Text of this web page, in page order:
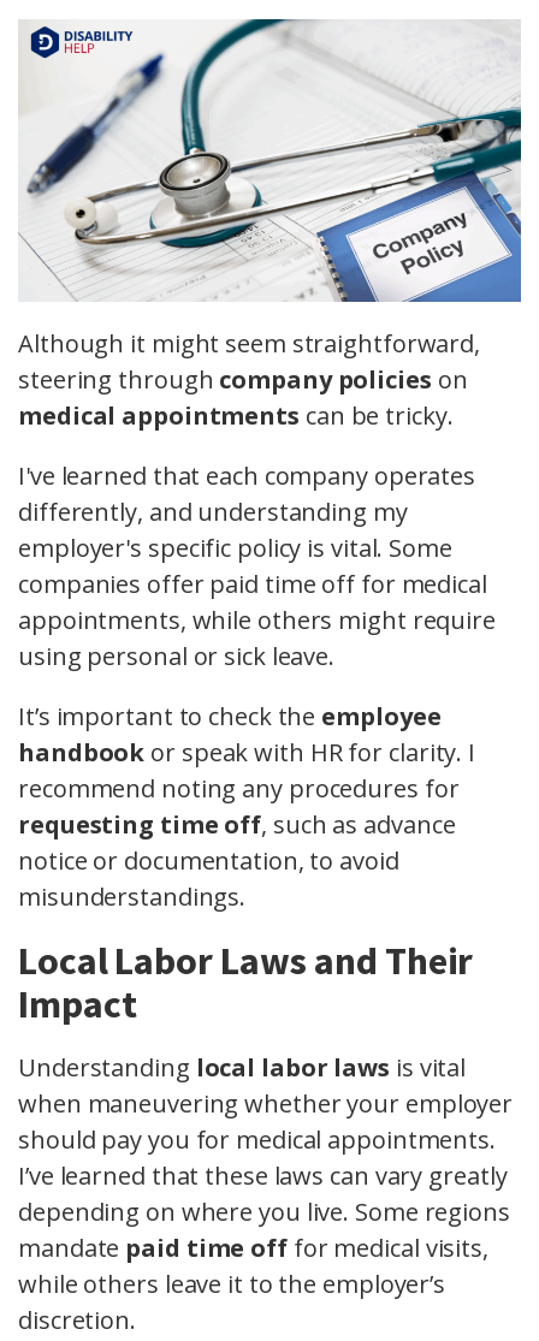
Although it might seem straightforward,
steering through company policies on
medical appointments can be tricky.
I've learned that each company operates
differently, and understanding my
employer's specific policy is vital. Some
companies offer paid time off for medical
appointments, while others might require
using personal or sick leave.
It’s important to check the employee
handbook or speak with HR for clarity. I
recommend noting any procedures for
requesting time off, such as advance
notice or documentation, to avoid
misunderstandings.
Local Labor Laws and Their
Impact
Understanding local labor laws is vital
when maneuvering whether your employer
should pay you for medical appointments.
I’ve learned that these laws can vary greatly
depending on where you live. Some regions
mandate paid time offfor medical visits,
while others leave it to the employer’s
discretion.